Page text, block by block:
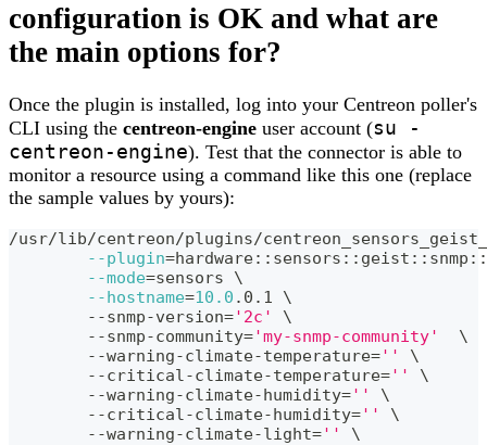
configuration is OK and what are
the main options for?
Once the plugin is installed, log into your Centreon poller's
CLI using the centreon-engine user account (su -
centreon-engine). Test that the connector is able to
monitor a resource using a command like this one (replace
the sample values by yours):
/usr/lib/centreon/plugins/
--plugin=
--mode=sensors \
--hostname=10.0 .0.1 \
	--snmp-version
='2c'
\
	--snmp-community
='my-snmp-community'
\
	--warning-climate-temperature
=''
\
	--critical-climate-temperature
=''
\
	--warning-climate-humidity
=''
\
	--critical-climate-humidity
=''
\
	--warning-climate-light
=''
\